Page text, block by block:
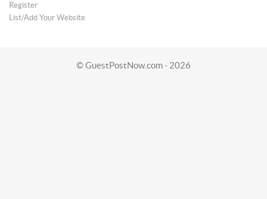
Register
List/Add Your Website
© GuestPostNow.com - 2026